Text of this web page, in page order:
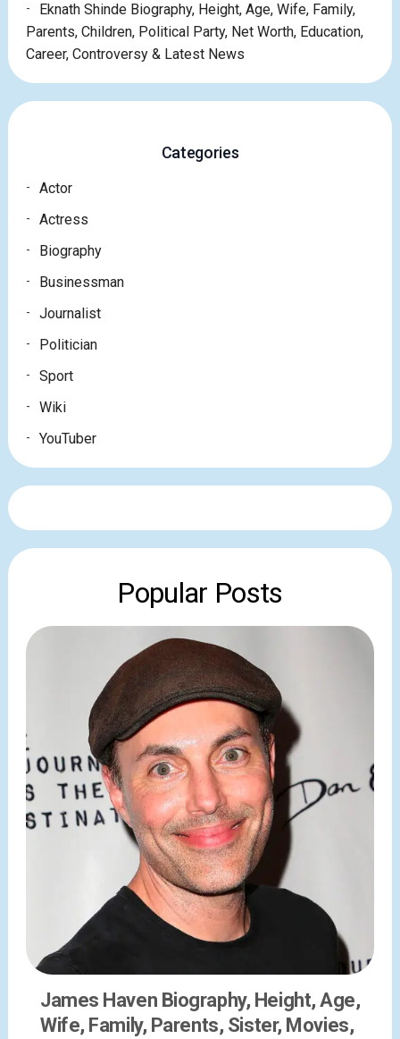
Eknath Shinde Biography, Height, Age, Wife, Family,
Parents, Children, Political Party, Net Worth, Education,
Career, Controversy & Latest News
Categories
Actor
Actress
Biography
Businessman
Journalist
Politician
Sport
Wiki
YouTuber
Popular Posts
James Haven Biography, Height, Age,
Wife, Family, Parents, Sister, Movies,